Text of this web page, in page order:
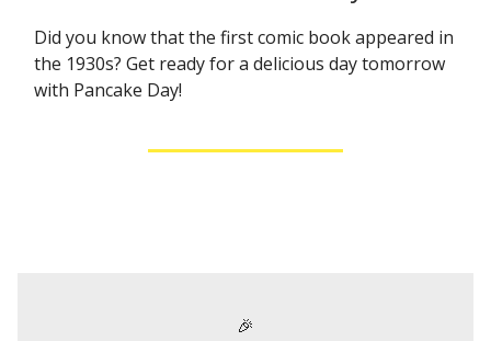
Did you know that the first comic book appeared in
the 1930s? Get ready for a delicious day tomorrow
with Pancake Day!
🎉